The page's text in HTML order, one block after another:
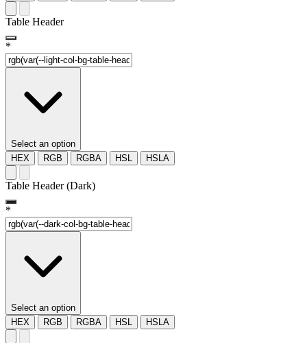
Table Header
*
Select an option
HEX
RGB RGBA HSL HSLA
Table Header (Dark)
*
Select an option
HEX
RGB RGBA HSL HSLA